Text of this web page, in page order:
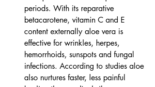
periods. With its reparative
betacarotene, vitamin C and E
content externally aloe vera is
effective for wrinkles, herpes,
hemorrhoids, sunspots and fungal
infections. According to studies aloe
also nurtures faster, less painful